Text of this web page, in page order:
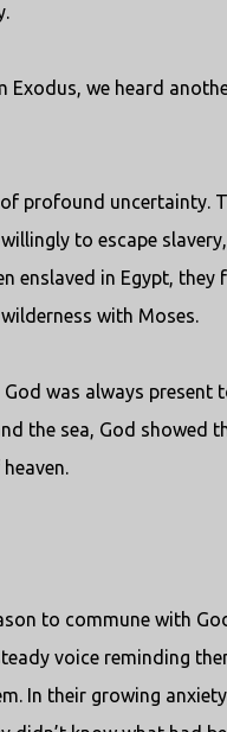
we heard
profound uncertainty.
to escape
enslaved in Egypt, they
with Moses.
was always present
the sea, God showed
to commune with
voice reminding
In their growing